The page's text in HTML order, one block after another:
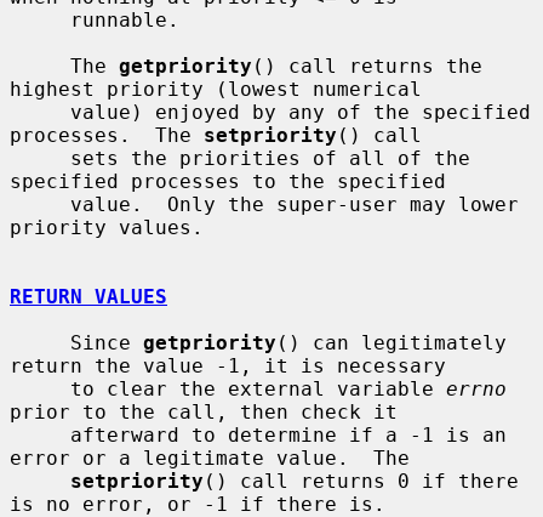
     The
getpriority () call returns the
highest priority (lowest numerical
processes.  The setpriority () call
specified processes to the specified
priority values.
RETURN VALUES
     Since
getpriority () can legitimately
return the value -1, it is necessary
     to clear the external variable
errno
prior to the call, then check it
error or a legitimate value.  The
setpriority () call returns 0 if there
is no error, or -1 if there is.